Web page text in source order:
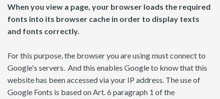
When you view a page, your browser loads the required
fonts into its browser cache in order to display texts
and fonts correctly.
For this purpose, the browser you are using must connect to
Google's servers. And this enables Google to know that this
website has been accessed via your IP address. The use of
Google Fonts is based on Art. 6 paragraph 1 of the